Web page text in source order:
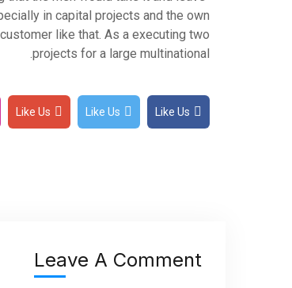
in capital projects and the own
like that. As a executing two
projects for a large multinational.
Like Us
Like Us
Like Us
Leave A Comment